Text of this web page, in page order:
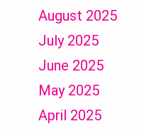
August 2025
July 2025
June 2025
May 2025
April 2025